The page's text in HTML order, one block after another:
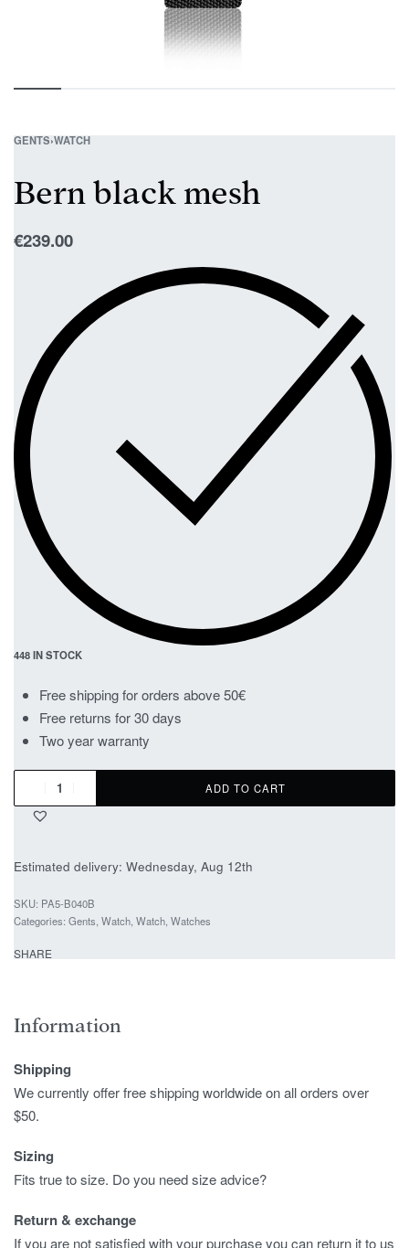
GENTS›WATCH
Bern black mesh
€239.00
448 IN STOCK
Free shipping for orders above 50€
Free returns for 30 days
Two year warranty
ADD TO CART
Estimated delivery: Wednesday, Aug 12th
PA5-B040B
Categories: Gents Watch Watch Watches
SHARE
Information
Shipping
We currently offer free shipping worldwide on all orders over
$50.
Sizing
Fits true to size. Do you need size advice?
Return & exchange
If you are not satisfied with your purchase you can return it to us